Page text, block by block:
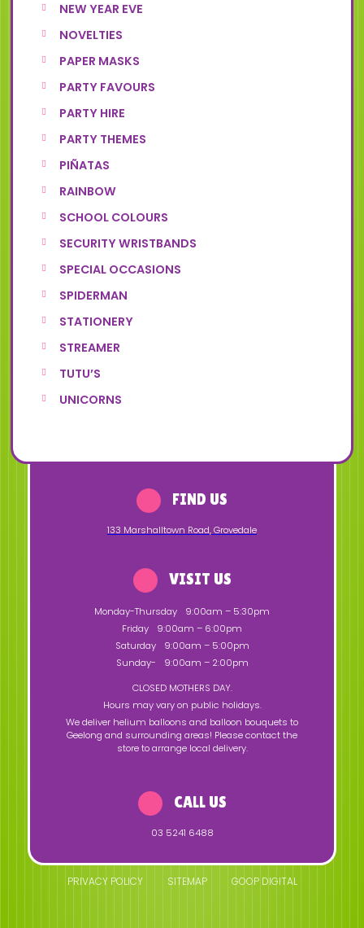
NEW YEAR EVE
NOVELTIES
PAPER MASKS
PARTY FAVOURS
PARTY HIRE
PARTY THEMES
PIÑATAS
RAINBOW
SCHOOL COLOURS
SECURITY WRISTBANDS
SPECIAL OCCASIONS
SPIDERMAN
STATIONERY
STREAMER
TUTU’S
UNICORNS
FIND US
133 Marshalltown Road,Grovedale
VISIT US
Monday-Thursday
9:00am – 5:30pm
Friday
9:00am – 6:00pm
Saturday
9:00am – 5:00pm
Sunday-
9:00am – 2:00pm
CLOSED MOTHERS DAY.
Hours may vary on public holidays.
We deliver helium balloons and balloon bouquets to
Geelong and surrounding areas! Please contact the
store to arrange local delivery.
CALL US
03 5241 6488
PRIVACY POLICY SITEMAP GOOP DIGITAL